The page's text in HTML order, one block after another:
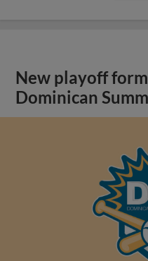
New playoff
Dominican